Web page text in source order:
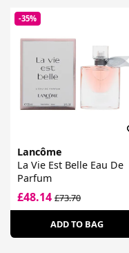
-35%
Lancôme
La Vie Est Belle Eau De
Parfum
£48.14 £73.70
ADD TO BAG